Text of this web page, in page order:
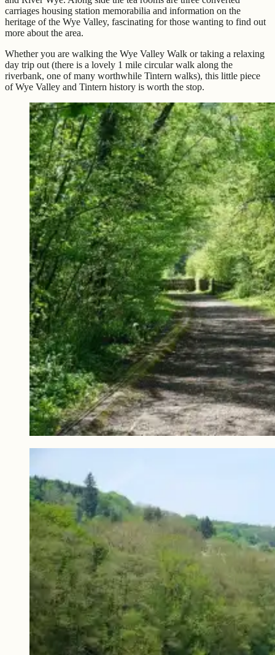
carriages housing station memorabilia and information on the
heritage of the Wye Valley, fascinating for those wanting to find out
more about the area.
Whether you are walking the Wye Valley Walk or taking a relaxing
day trip out (there is a lovely 1 mile circular walk along the
riverbank, one of many worthwhile Tintern walks), this little piece
of Wye Valley and Tintern history is worth the stop.